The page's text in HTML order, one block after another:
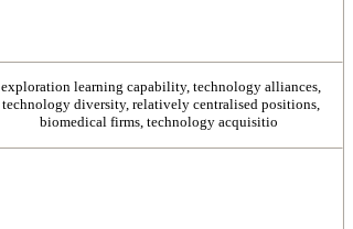
exploration learning capability, technology alliances,
technology diversity, relatively centralised positions,
biomedical firms, technology acquisitio